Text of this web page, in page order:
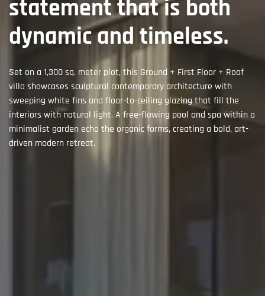
statement that is both
dynamic and timeless.
Set on a 1,300 sq. meter plot, this Ground + First Floor + Roof
villa showcases sculptural contemporary architecture with
sweeping white fins and floor-to-ceiling glazing that fill the
interiors with natural light. A free-flowing pool and spa within a
minimalist garden echo the organic forms, creating a bold, art-
driven modern retreat.